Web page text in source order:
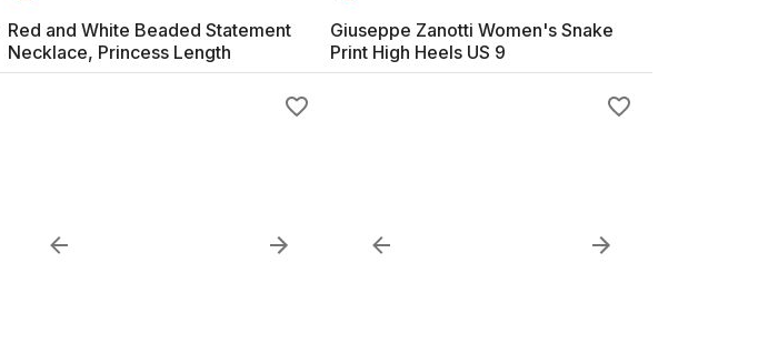
Red and White Beaded Statement
Necklace, Princess Length
Giuseppe Zanotti Women's Snake
Print High Heels US 9